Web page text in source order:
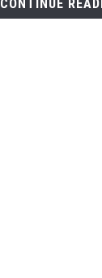
CONTINUE